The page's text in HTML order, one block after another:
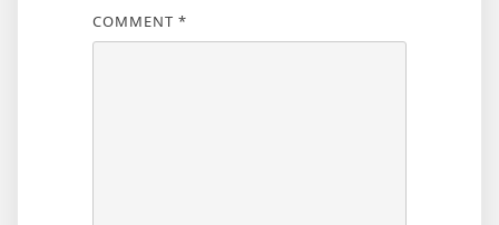
COMMENT *